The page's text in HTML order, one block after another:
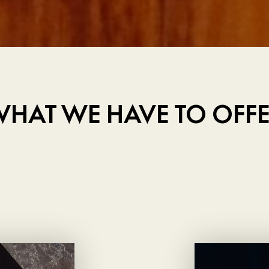
WE HAVE TO